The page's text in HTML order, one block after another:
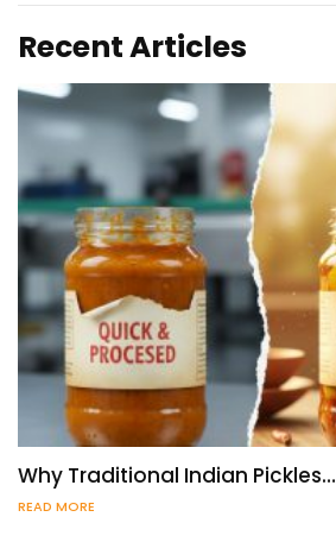
Recent Articles
Why Traditional Indian Pickles…
READ MORE